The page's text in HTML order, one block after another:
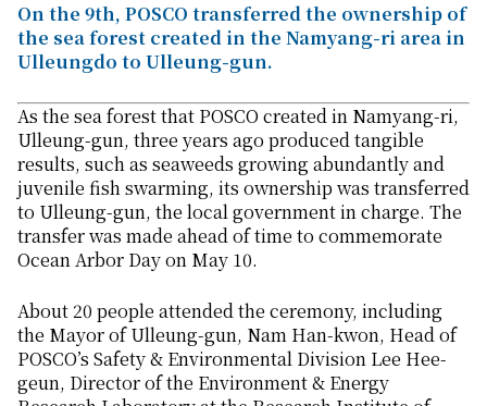
On the 9th, POSCO transferred the ownership of
the sea forest created in the Namyang-ri area in
Ulleungdo to Ulleung-gun.
As the sea forest that POSCO created in Namyang-ri,
Ulleung-gun, three years ago produced tangible
results, such as seaweeds growing abundantly and
juvenile fish swarming, its ownership was transferred
to Ulleung-gun, the local government in charge. The
transfer was made ahead of time to commemorate
Ocean Arbor Day on May 10.
About 20 people attended the ceremony, including
the Mayor of Ulleung-gun, Nam Han-kwon, Head of
POSCO’s Safety & Environmental Division Lee Hee-
geun, Director of the Environment & Energy